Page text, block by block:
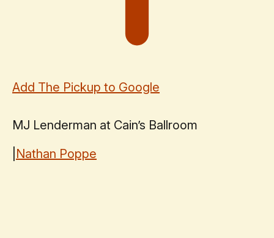
Add The Pickup to Google
MJ Lenderman at Cain’s Ballroom
Nathan Poppe